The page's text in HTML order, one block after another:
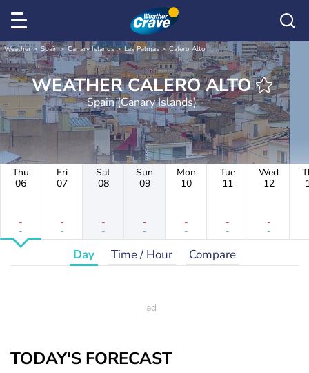
Weather Spain Canary Islands Las Palmas Calero Alto
WEATHER CALERO ALTO
Spain (Canary Islands)
Thu
06
-
-
Fri
07
-
-
Sat
08
-
-
Sun
09
-
-
Mon
10
-
-
Tue
11
-
-
Wed
12
-
-
Day Time / Hour Compare
TODAY'S FORECAST